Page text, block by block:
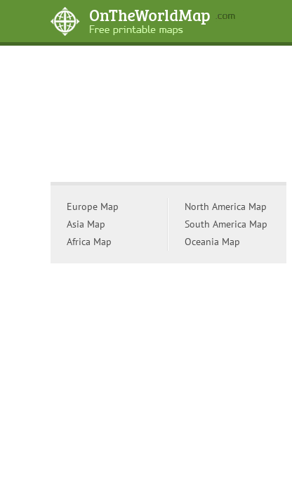
Europe Map
Asia Map
Africa Map
North America Map
South America Map
Oceania Map